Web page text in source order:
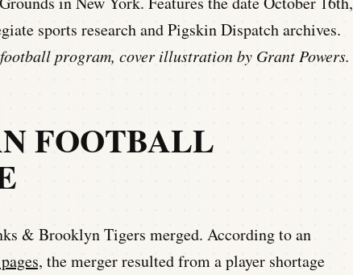
program, cover illustration by Grant Powers.
FOOTBALL
& Brooklyn Tigers merged. According to an
the merger resulted from a player shortage